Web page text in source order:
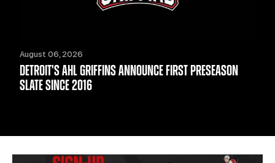
August 06, 2026
DETROIT'S AHL GRIFFINS ANNOUNCE FIRST PRESEASON
SLATE SINCE 2016